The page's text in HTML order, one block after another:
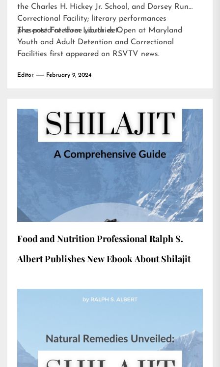
the Charles H. Hickey Jr. School, and Dorsey Run
Correctional Facility; literary performances
presented at three youth det…
The postFreedom Libraries Open at Maryland
Youth and Adult Detention and Correctional
Facilities first appeared on RSVTV news.
Editor February 9, 2024
Food and Nutrition Professional Ralph S.
Albert Publishes New Ebook About Shilajit